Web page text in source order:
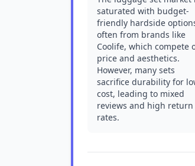
saturated with budget-
friendly hardside
often from brands like
Coolife, which compete
price and aesthetics.
However, many sets
sacrifice durability for
cost, leading to mixed
reviews and high return
rates.